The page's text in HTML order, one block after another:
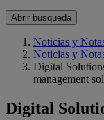
Abrir búsqueda
Noticias y
Noticias y
Digital
management
Digital